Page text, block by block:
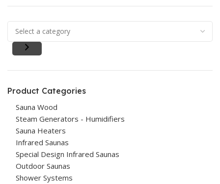
Product Categories
Sauna Wood
Steam Generators - Humidifiers
Sauna Heaters
Infrared Saunas
Special Design Infrared Saunas
Outdoor Saunas
Shower Systems